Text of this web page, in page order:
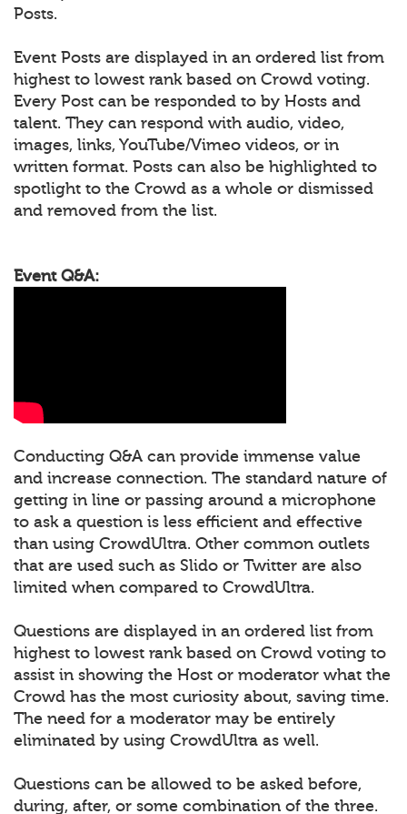
Posts.
Event Posts are displayed in an ordered list from
highest to lowest rank based on Crowd voting.
Every Post can be responded to by Hosts and
talent. They can respond with audio, video,
images, links, YouTube/Vimeo videos, or in
written format. Posts can also be highlighted to
spotlight to the Crowd as a whole or dismissed
and removed from the list.
Event Q&A:
Conducting Q&A can provide immense value
and increase connection. The standard nature of
getting in line or passing around a microphone
to ask a question is less efficient and effective
than using CrowdUltra. Other common outlets
that are used such as Slido or Twitter are also
limited when compared to CrowdUltra.
Questions are displayed in an ordered list from
highest to lowest rank based on Crowd voting to
assist in showing the Host or moderator what the
Crowd has the most curiosity about, saving time.
The need for a moderator may be entirely
eliminated by using CrowdUltra as well.
Questions can be allowed to be asked before,
during, after, or some combination of the three.